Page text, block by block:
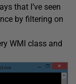
that I’ve seen
by filtering on
WMI class and